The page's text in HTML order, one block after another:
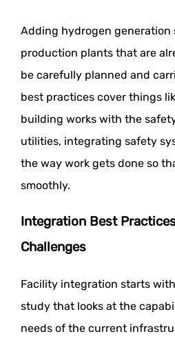
Adding hydrogen generation
production plants that are
be carefully planned and
best practices cover things
building works with the
utilities, integrating safety
the way work gets done so
smoothly.
Integration Best
Challenges
Facility integration starts
study that looks at the
needs of the current